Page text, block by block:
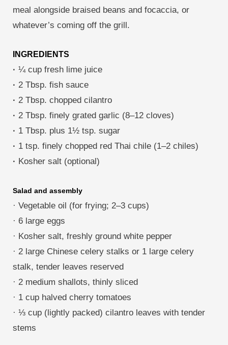
meal alongside braised beans and focaccia, or
whatever’s coming off the grill.
INGREDIENTS
· ¼ cup fresh lime juice
· 2 Tbsp. fish sauce
· 2 Tbsp. chopped cilantro
· 2 Tbsp. finely grated garlic (8–12 cloves)
· 1 Tbsp. plus 1½ tsp. sugar
· 1 tsp. finely chopped red Thai chile (1–2 chiles)
· Kosher salt (optional)
Salad and assembly
· Vegetable oil (for frying; 2–3 cups)
· 6 large eggs
· Kosher salt, freshly ground white pepper
· 2 large Chinese celery stalks or 1 large celery
stalk, tender leaves reserved
· 2 medium shallots, thinly sliced
· 1 cup halved cherry tomatoes
· ⅓ cup (lightly packed) cilantro leaves with tender
stems